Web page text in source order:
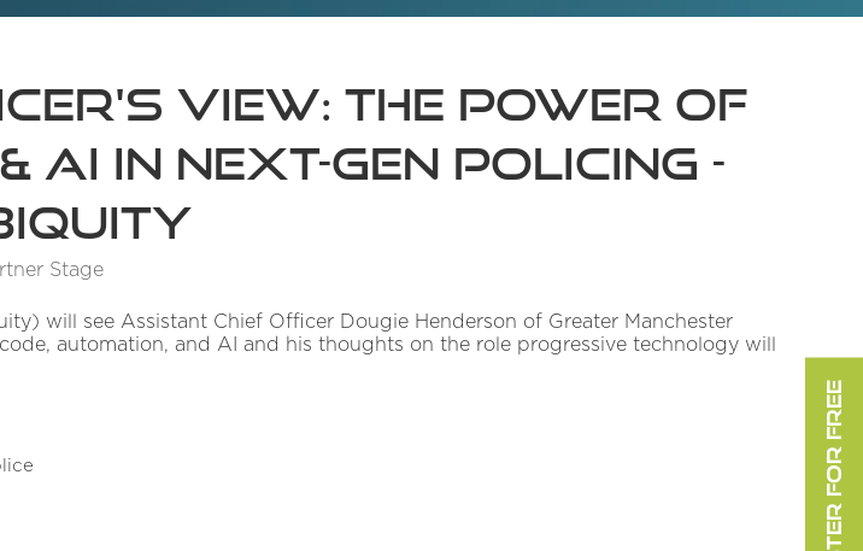
View: The Power of
AI in Next-Gen Policing -
Stage
will see Assistant Chief Officer Dougie Henderson of Greater Manchester
automation, and AI and his thoughts on the role progressive technology will
REGISTER FOR FREE